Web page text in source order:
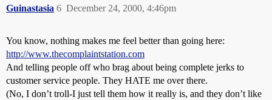
Guinastasia December 24, 2000, 4:46pm
6
You know, nothing makes me feel better than going here:
http://www.thecomplaintstation.com
And telling people off who brag about being complete jerks to
customer service people. They HATE me over there.
(No, I don’t troll-I just tell them how it really is, and they don’t like